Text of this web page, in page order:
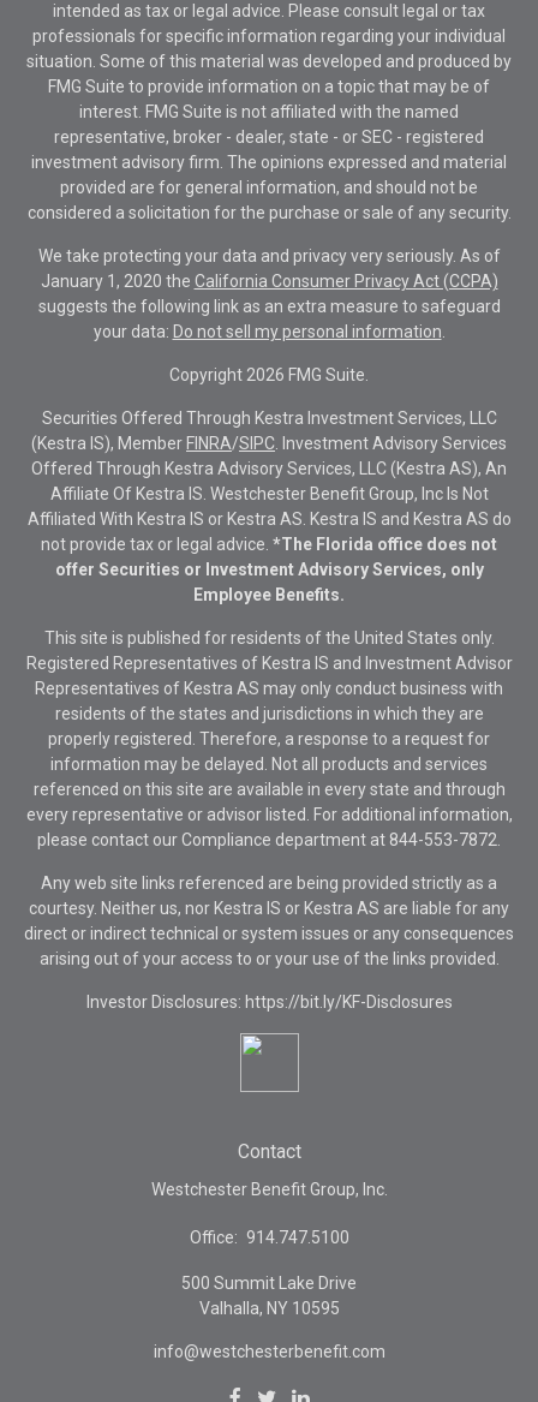
intended as tax or legal advice. Please consult legal or tax
professionals for specific information regarding your individual
situation. Some of this material was developed and produced by
FMG Suite to provide information on a topic that may be of
interest. FMG Suite is not affiliated with the named
representative, broker - dealer, state - or SEC - registered
investment advisory firm. The opinions expressed and material
provided are for general information, and should not be
considered a solicitation for the purchase or sale of any security.
We take protecting your data and privacy very seriously. As of
January 1, 2020 the California Consumer Privacy Act (CCPA)
suggests the following link as an extra measure to safeguard
your data: Do not sell my personal information
Copyright 2026 FMG Suite.
Securities Offered Through Kestra Investment Services, LLC
(Kestra IS), Member FINRA/SIPC . Investment Advisory Services
Offered Through Kestra Advisory Services, LLC (Kestra AS), An
Affiliate Of Kestra IS. Westchester Benefit Group, Inc Is Not
Affiliated With Kestra IS or Kestra AS. Kestra IS and Kestra AS do
not provide tax or legal advice. *The Florida office does not
offer Securities or Investment Advisory Services, only
Employee Benefits.
This site is published for residents of the United States only.
Registered Representatives of Kestra IS and Investment Advisor
Representatives of Kestra AS may only conduct business with
residents of the states and jurisdictions in which they are
properly registered. Therefore, a response to a request for
information may be delayed. Not all products and services
referenced on this site are available in every state and through
every representative or advisor listed. For additional information,
please contact our Compliance department at 844-553-7872.
Any web site links referenced are being provided strictly as a
courtesy. Neither us, nor Kestra IS or Kestra AS are liable for any
direct or indirect technical or system issues or any consequences
arising out of your access to or your use of the links provided.
Investor Disclosures: https://bit.ly/KF-Disclosures
Contact
Westchester Benefit Group, Inc.
Office: 914.747.5100
500 Summit Lake Drive
Valhalla, NY 10595
info@westchesterbenefit.com